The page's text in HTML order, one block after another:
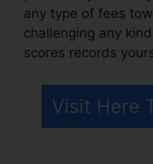
any type of fees
challenging any
scores records
Visit Here